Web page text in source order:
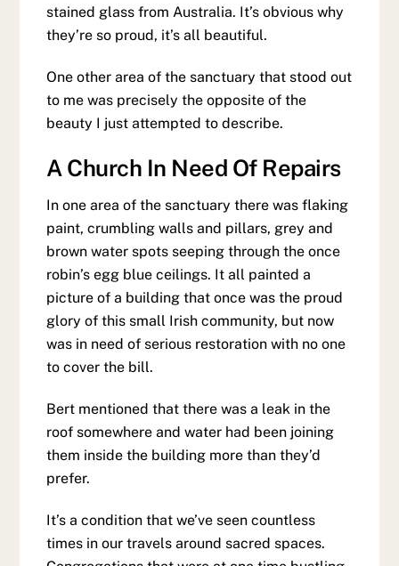
stained glass from Australia. It’s obvious why
they’re so proud, it’s all beautiful.
One other area of the sanctuary that stood out
to me was precisely the opposite of the
beauty I just attempted to describe.
A Church In Need Of Repairs
In one area of the sanctuary there was flaking
paint, crumbling walls and pillars, grey and
brown water spots seeping through the once
robin’s egg blue ceilings. It all painted a
picture of a building that once was the proud
glory of this small Irish community, but now
was in need of serious restoration with no one
to cover the bill.
Bert mentioned that there was a leak in the
roof somewhere and water had been joining
them inside the building more than they’d
prefer.
It’s a condition that we’ve seen countless
times in our travels around sacred spaces.